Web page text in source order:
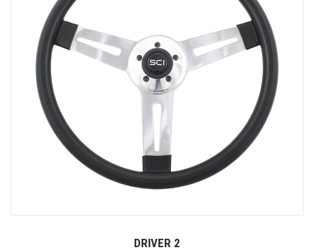
DRIVER 2